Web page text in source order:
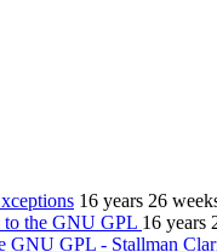
16 years 26
to the GNU GPL 16 years
GNU GPL - Stallman